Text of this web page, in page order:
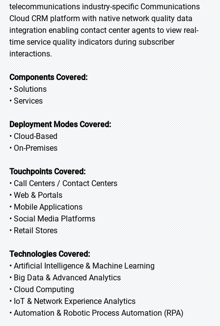
telecommunications industry-specific Communications
Cloud CRM platform with native network quality data
integration enabling contact center agents to view real-
time service quality indicators during subscriber
interactions.
Components Covered:
• Solutions
• Services
Deployment Modes Covered:
• Cloud-Based
• On-Premises
Touchpoints Covered:
• Call Centers / Contact Centers
• Web & Portals
• Mobile Applications
• Social Media Platforms
• Retail Stores
Technologies Covered:
• Artificial Intelligence & Machine Learning
• Big Data & Advanced Analytics
• Cloud Computing
• IoT & Network Experience Analytics
• Automation & Robotic Process Automation (RPA)